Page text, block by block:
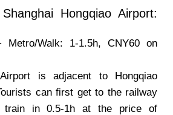
Hongqiao Airport:
Metro/Walk: 1-1.5h, CNY60 on
is adjacent to Hongqiao
can first get to the railway
train in 0.5-1h at the price of